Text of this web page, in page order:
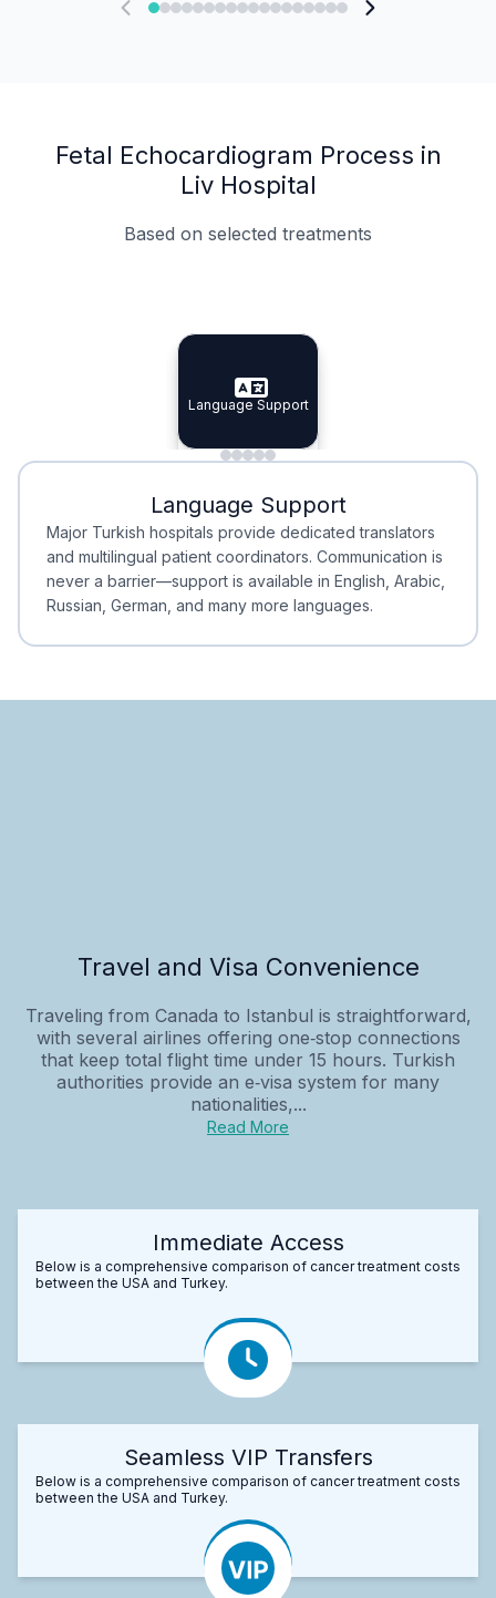
Fetal Echocardiogram Process in
Liv Hospital
Based on selected treatments
Specialist Doctors
Specialist Doctors
Integrated Planning
Integrated
Language Support
Language Support
Minimal Waiting
Minimal Waiting
Accreditation
Accreditation
Language Support
Major Turkish hospitals provide dedicated translators
and multilingual patient coordinators. Communication is
never a barrier—support is available in English, Arabic,
Russian, German, and many more languages.
Travel and Visa Convenience
Traveling from Canada to Istanbul is straightforward,
with several airlines offering one‑stop connections
that keep total flight time under 15 hours. Turkish
authorities provide an e‑visa system for many
nationalities,...
Read More
Immediate Access
Below is a comprehensive comparison of cancer treatment costs
between the USA and Turkey.
Seamless VIP Transfers
Below is a comprehensive comparison of cancer treatment costs
between the USA and Turkey.